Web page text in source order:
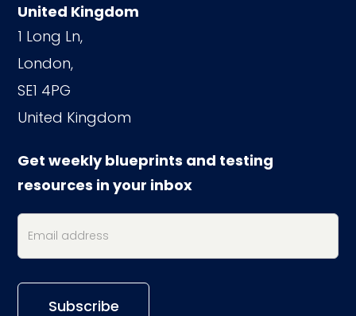
United Kingdom
1 Long Ln,
London,
SE1 4PG
United Kingdom
Get weekly blueprints and testing
resources in your inbox